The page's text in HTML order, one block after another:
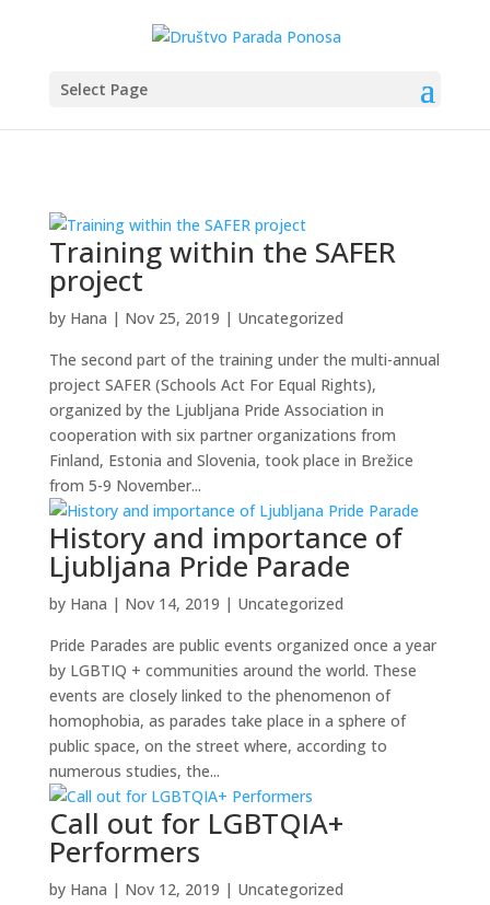
Select Page
Training within the SAFER
project
by Hana | Nov 25, 2019 | Uncategorized
The second part of the training under the multi-annual
project SAFER (Schools Act For Equal Rights),
organized by the Ljubljana Pride Association in
cooperation with six partner organizations from
Finland, Estonia and Slovenia, took place in Brežice
from 5-9 November...
History and importance of
Ljubljana Pride Parade
by Hana | Nov 14, 2019 | Uncategorized
Pride Parades are public events organized once a year
by LGBTIQ + communities around the world. These
events are closely linked to the phenomenon of
homophobia, as parades take place in a sphere of
public space, on the street where, according to
numerous studies, the...
Call out for LGBTQIA+
Performers
by Hana | Nov 12, 2019 | Uncategorized